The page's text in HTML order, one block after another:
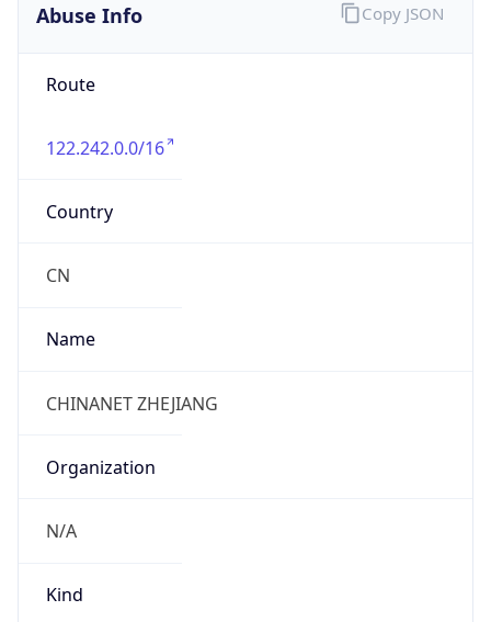
Abuse Info
Route
122.242.0.0/16
Country
CN
Name
CHINANET ZHEJIANG
Organization
N/A
Kind
Copy JSON